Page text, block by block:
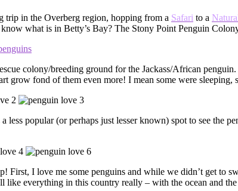
trip in the Overberg region, hopping from a Safari to a
what is in Betty’s Bay? The Stony Point Penguin
colony/breeding ground for the Jackass/African
grow fond of them even more! I mean some were
a less popular (or perhaps just lesser known) spot to see
First, I love me some penguins and while we didn’t get to
like everything in this country really – with the ocean and